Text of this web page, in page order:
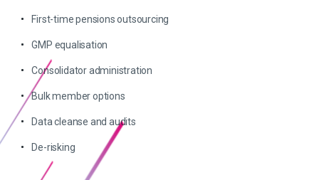
First-time pensions outsourcing
GMP equalisation
Consolidator administration
Bulk member options
Data cleanse and audits
De-risking